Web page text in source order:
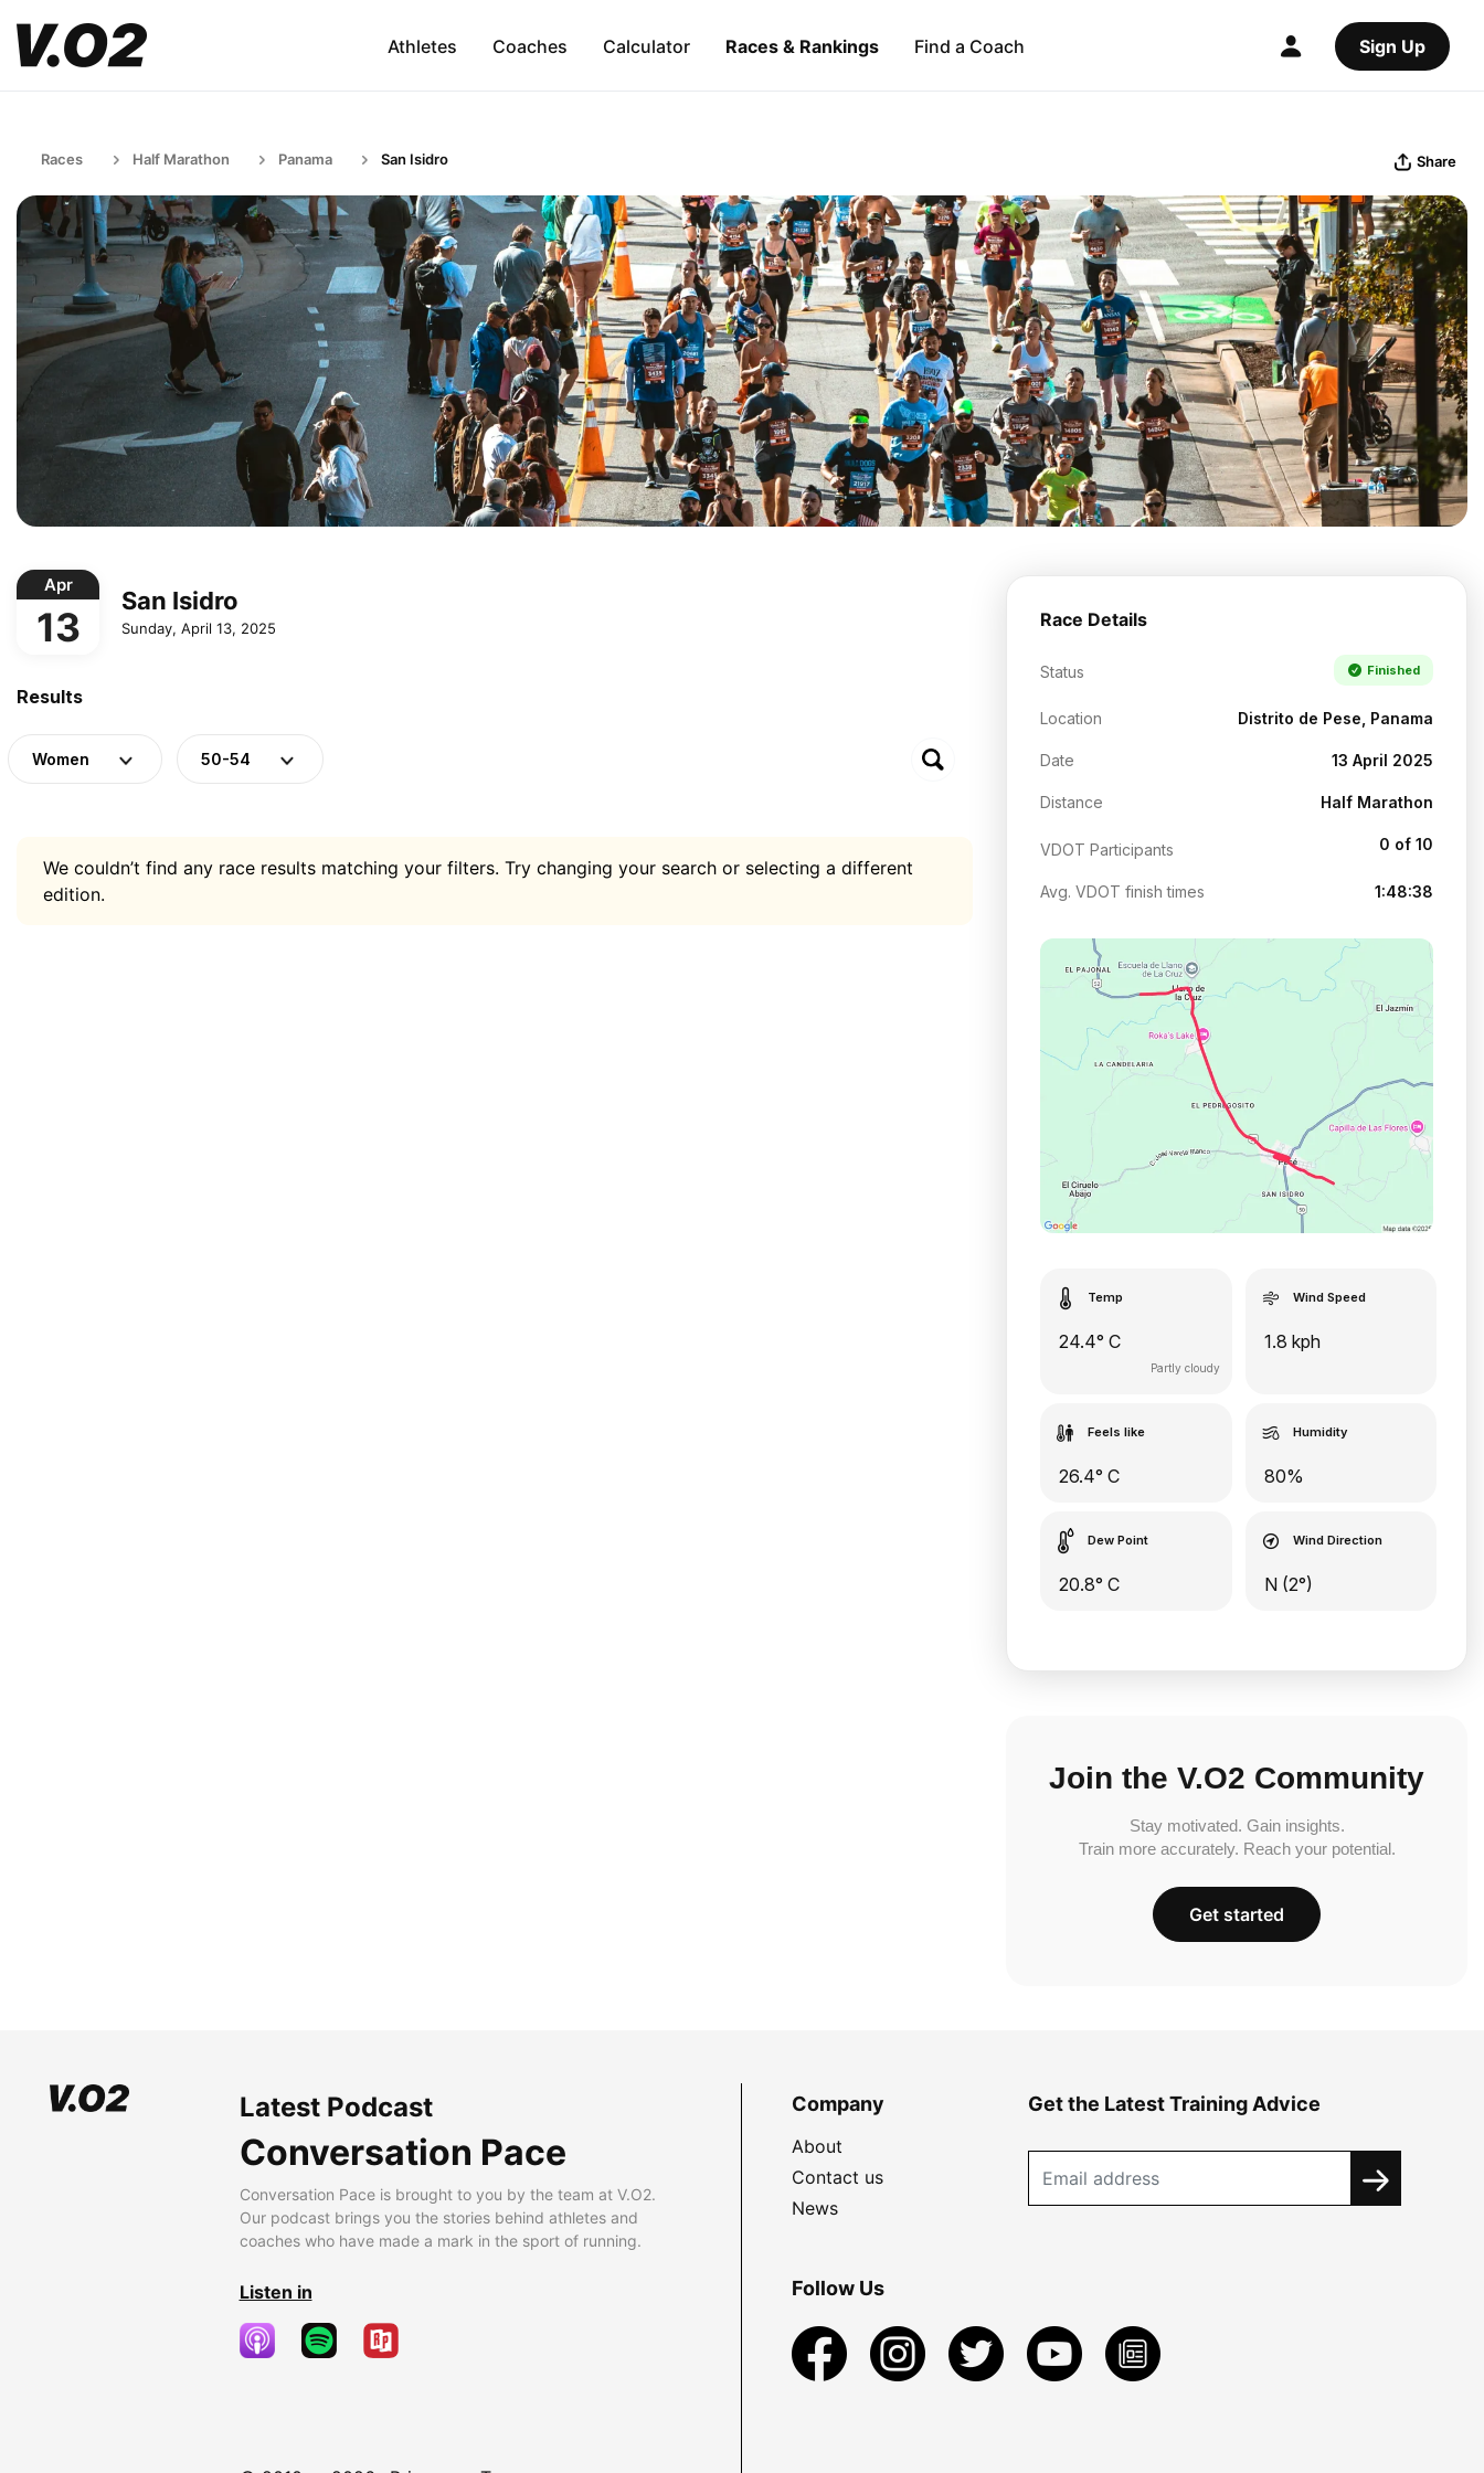
Athletes Coaches Calculator Races & Rankings Find a Coach Sign Up
Races Half Marathon Panama San Isidro Share
Apr
13
San Isidro
Sunday, April 13, 2025
Results
Women 50-54
We couldn’t find any race results matching your filters. Try changing your search or selecting a different
edition.
Race Details
Status Finished
Location Distrito de Pese, Panama
Date 13 April 2025
Distance Half Marathon
VDOT Participants 0 of 10
Avg. VDOT finish times 1:48:38
Temp
24.4° C
Partly cloudy
Wind Speed
1.8 kph
Feels like
26.4° C
Humidity
80%
Dew Point
20.8° C
Wind Direction
N (2°)
Join the V.O2 Community
Stay motivated. Gain insights.
Train more accurately. Reach your potential.
Get started
Latest Podcast
Conversation Pace
Conversation Pace is brought to you by the team at V.O2.
Our podcast brings you the stories behind athletes and
coaches who have made a mark in the sport of running.
Listen in
Company
About
Contact us
News
Get the Latest Training Advice
Follow Us